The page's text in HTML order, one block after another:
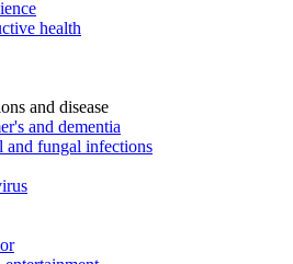
health
and disease
and dementia
and fungal infections